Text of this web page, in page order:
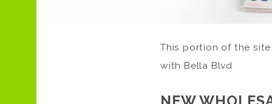
This portion of the
with Bella Blvd